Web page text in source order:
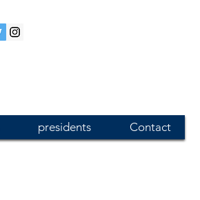
presidents Contact